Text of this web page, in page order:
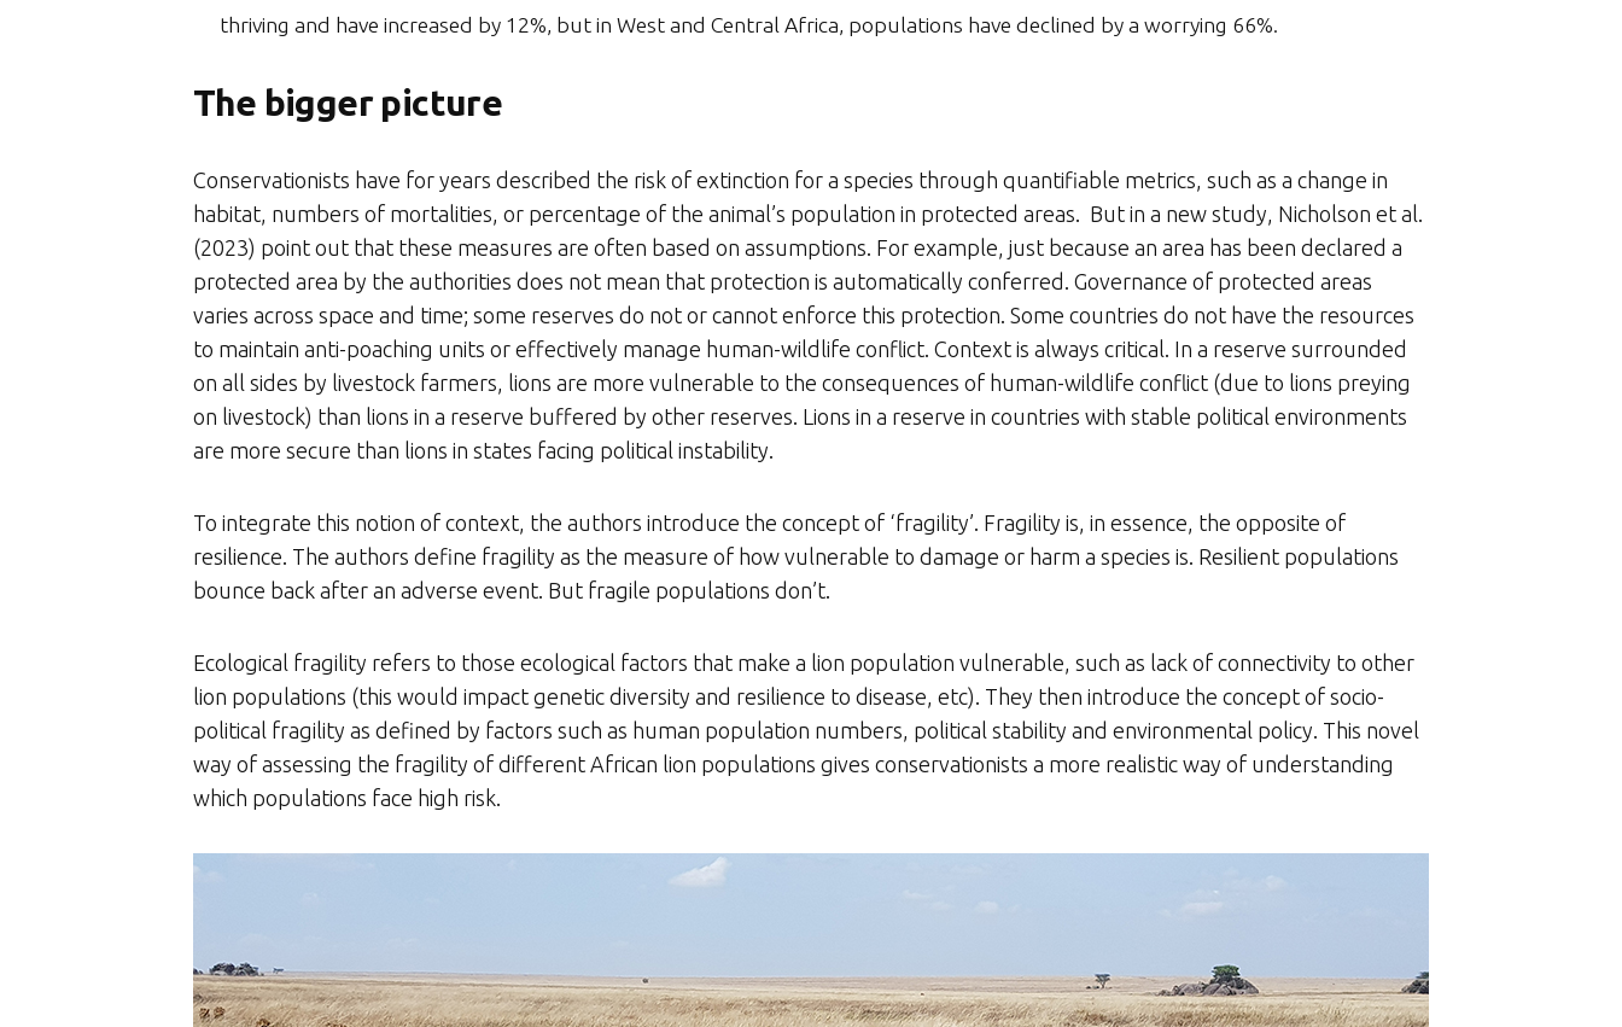
thriving and have increased by 12%, but in West and Central Africa, populations have declined by a worrying 66%.
The bigger picture
Conservationists have for years described the risk of extinction for a species through quantifiable metrics, such as a change in
habitat, numbers of mortalities, or percentage of the animal’s population in protected areas. But in a new study, Nicholson et al.
(2023) point out that these measures are often based on assumptions. For example, just because an area has been declared a
protected area by the authorities does not mean that protection is automatically conferred. Governance of protected areas
varies across space and time; some reserves do not or cannot enforce this protection. Some countries do not have the resources
to maintain anti-poaching units or effectively manage human-wildlife conflict. Context is always critical. In a reserve surrounded
on all sides by livestock farmers, lions are more vulnerable to the consequences of human-wildlife conflict (due to lions preying
on livestock) than lions in a reserve buffered by other reserves. Lions in a reserve in countries with stable political environments
are more secure than lions in states facing political instability.
To integrate this notion of context, the authors introduce the concept of ‘fragility’. Fragility is, in essence, the opposite of
resilience. The authors define fragility as the measure of how vulnerable to damage or harm a species is. Resilient populations
bounce back after an adverse event. But fragile populations don’t.
Ecological fragility refers to those ecological factors that make a lion population vulnerable, such as lack of connectivity to other
lion populations (this would impact genetic diversity and resilience to disease, etc). They then introduce the concept of socio-
political fragility as defined by factors such as human population numbers, political stability and environmental policy. This novel
way of assessing the fragility of different African lion populations gives conservationists a more realistic way of understanding
which populations face high risk.